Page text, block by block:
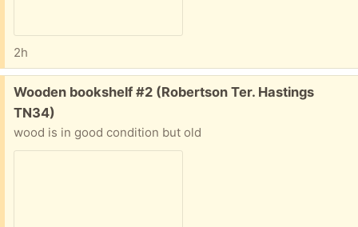
2h
Free:
Wooden bookshelf #2 (Robertson Ter. Hastings
TN34)
wood is in good condition but old